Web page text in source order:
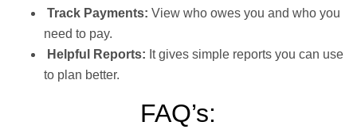
Track Payments: View who owes you and who you
need to pay.
Helpful Reports: It gives simple reports you can use
to plan better.
FAQ’s: